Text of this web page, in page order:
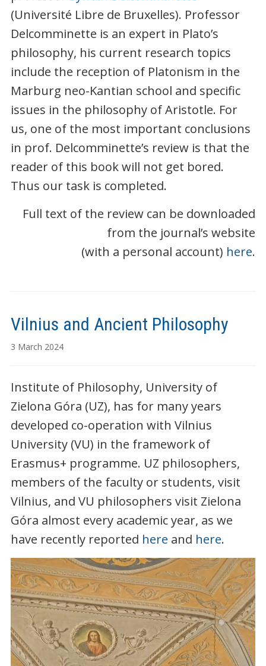
(Université Libre de Bruxelles). Professor
Delcomminette is an expert in Plato’s
philosophy, his current research topics
include the reception of Platonism in the
Marburg neo-Kantian school and specific
issues in the philosophy of Aristotle. For
us, one of the most important conclusions
in prof. Delcomminette’s review is that the
reader of this book will not get bored.
Thus our task is completed.
Full text of the review can be downloaded
from the journal’s website
(with a personal account) here.
Vilnius and Ancient Philosophy
3 March 2024
Institute of Philosophy, University of
Zielona Góra (UZ), has for many years
developed co-operation with Vilnius
University (VU) in the framework of
Erasmus+ programme. UZ philosophers,
members of the faculty or students, visit
Vilnius, and VU philosophers visit Zielona
Góra almost every academic year, as we
have recently reported here and here.